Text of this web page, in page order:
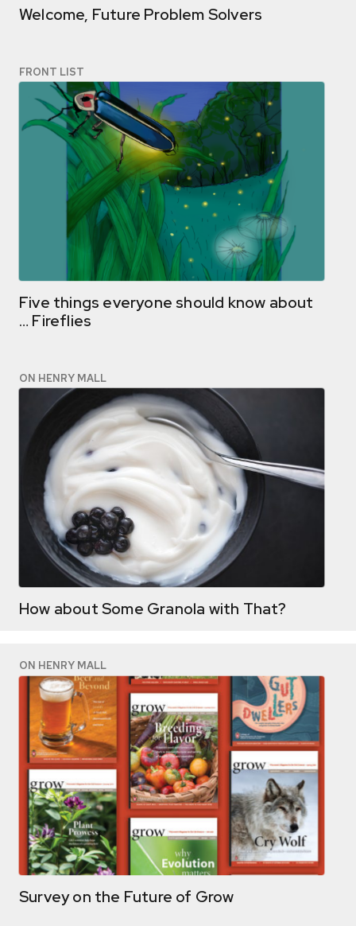
Welcome, Future Problem Solvers
FRONT LIST
Five things everyone should know about
… Fireflies
ON HENRY MALL
How about Some Granola with That?
ON HENRY MALL
Survey on the Future of Grow